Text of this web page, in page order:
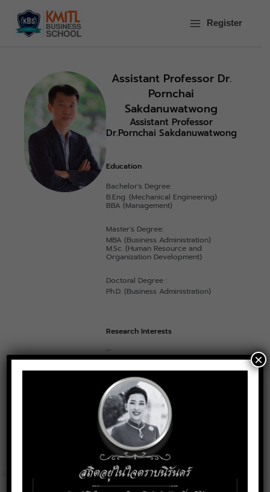
content
Register
Assistant Professor Dr.
Pornchai
Sakdanuwatwong
Assistant Professor
Dr.Pornchai Sakdanuwatwong
Education
Bachelor's Degree:
B.Eng. (Mechanical Engineering)
BBA (Management)
Master's Degree:
MBA (Business Administration)
M.Sc. (Human Resource and
Organization Development)
Doctoral Degree :
Ph.D. (Business Administration)
Research Interests
–
Contact
Email:
pornchai.sa@kmitl.ac.th
Social Media
×